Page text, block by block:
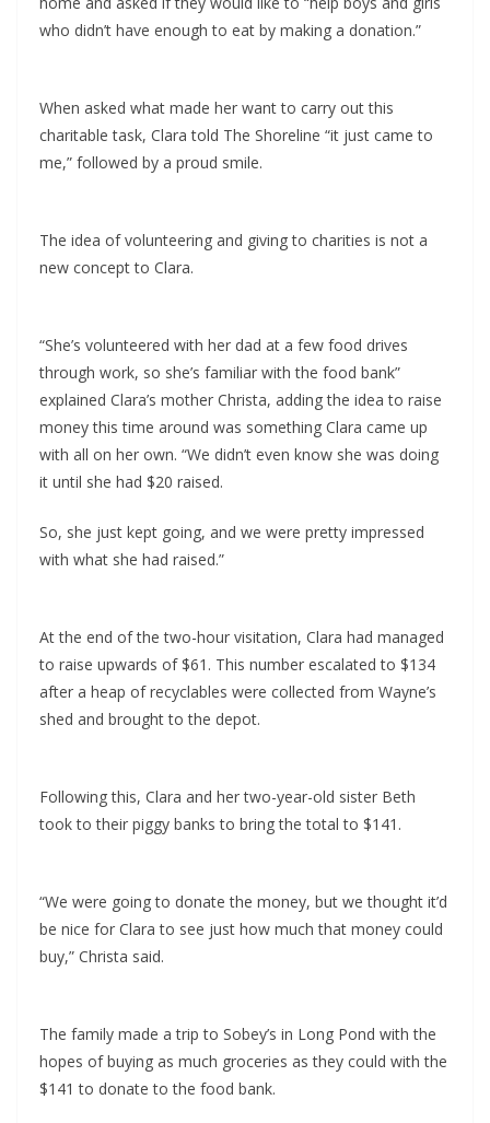
who didn’t have enough to eat by making a donation.”
When asked what made her want to carry out this
charitable task, Clara told The Shoreline “it just came to
me,” followed by a proud smile.
The idea of volunteering and giving to charities is not a
new concept to Clara.
“She’s volunteered with her dad at a few food drives
through work, so she’s familiar with the food bank”
explained Clara’s mother Christa, adding the idea to raise
money this time around was something Clara came up
with all on her own. “We didn’t even know she was doing
it until she had $20 raised.
So, she just kept going, and we were pretty impressed
with what she had raised.”
At the end of the two-hour visitation, Clara had managed
to raise upwards of $61. This number escalated to $134
after a heap of recyclables were collected from Wayne’s
shed and brought to the depot.
Following this, Clara and her two-year-old sister Beth
took to their piggy banks to bring the total to $141.
“We were going to donate the money, but we thought it’d
be nice for Clara to see just how much that money could
buy,” Christa said.
The family made a trip to Sobey’s in Long Pond with the
hopes of buying as much groceries as they could with the
$141 to donate to the food bank.